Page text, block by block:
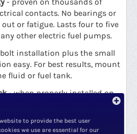
contacts. No bearings or
or fatigue. Lasts four to five
other electric fuel pumps.
installation plus the small
easy. For best results, mount
fluid or fuel tank.
- when properly installed on
smooth, dependable
to provide the best user
we use are essential for our